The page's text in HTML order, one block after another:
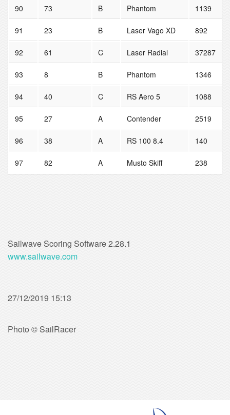
90 73 B Phantom 1139
91 23 B Laser Vago XD 892
92 61 C Laser Radial 37287
93 8 B Phantom 1346
94 40 C RS Aero 5 1088
95 27 A Contender 2519
96 38 A RS 100 8.4 140
97 82 A Musto Skiff 238
Sailwave Scoring Software 2.28.1
www.sailwave.com
27/12/2019 15:13
Photo © SailRacer